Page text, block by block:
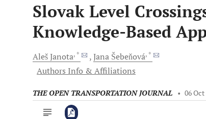
Slovak Level
Knowledge-Based
AlešJanota, * Jana Šebeňová, *
Authors Info & Affiliations
THE OPEN TRANSPORTATION JOURNAL • 06 Oct